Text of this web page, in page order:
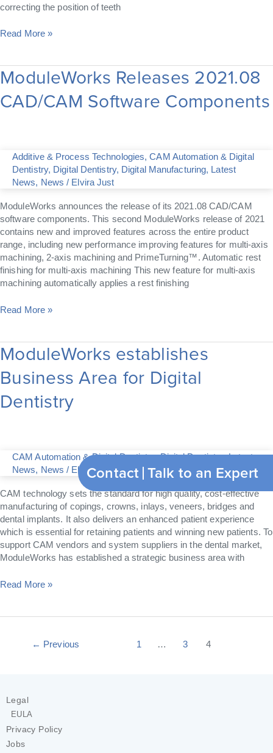
correcting the position of teeth
Read More »
ModuleWorks Releases 2021.08
CAD/CAM Software Components
Additive & Process Technologies,CAM Automation & Digital
Dentistry, Digital Dentistry, Digital Manufacturing, Latest
News, News / Elvira Just
ModuleWorks announces the release of its 2021.08 CAD/CAM
software components. This second ModuleWorks release of 2021
contains new and improved features across the entire product
range, including new performance improving features for multi-axis
machining, 2-axis machining and PrimeTurning™. Automatic rest
finishing for multi-axis machining This new feature for multi-axis
machining automatically applies a rest finishing
ModuleWorks
Releases
2021.08
CAD/CAM
Read More »
ModuleWorks establishes
Business Area for Digital
Dentistry
CAM Automation & Digital Dentistry,Digital Dentistry,Latest
News, News / Elvira Just
CAM technology sets the standard for high quality, cost-effective
manufacturing of copings, crowns, inlays, veneers, bridges and
dental implants. It also delivers an enhanced patient experience
which is essential for retaining patients and winning new patients. To
support CAM vendors and system suppliers in the dental market,
ModuleWorks has established a strategic business area with
ModuleWorks
establishes
Business
Area
for
Read More »
← Previous 1 … 3 4
Contact Talk to an Expert
Legal
EULA
Privacy Policy
Jobs